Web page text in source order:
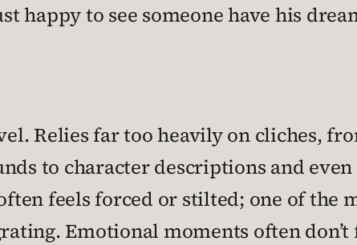
happy to see someone have his
Relies far too heavily on cliches,
to character descriptions and
feels forced or stilted; one of the
Emotional moments often don’t